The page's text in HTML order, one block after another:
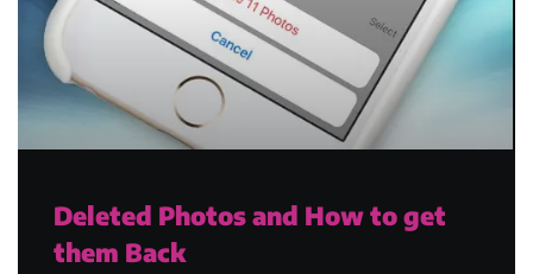
Deleted Photos and How to get
them Back